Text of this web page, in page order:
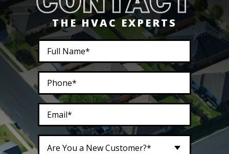
THE HVAC EXPERTS
Are You a New Customer?*